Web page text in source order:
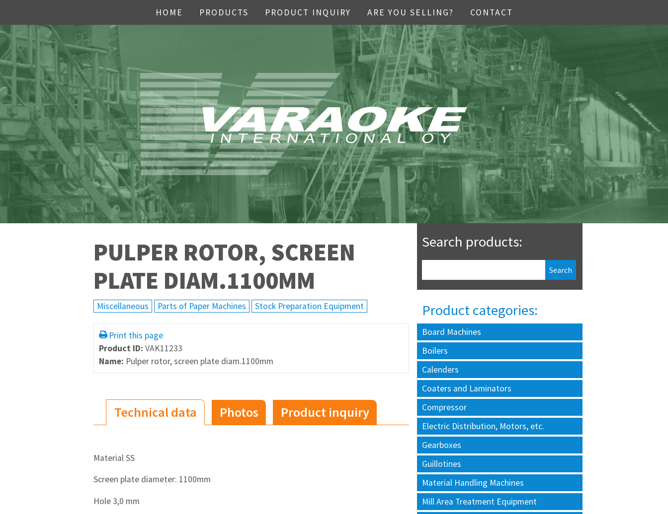
HOME PRODUCTS PRODUCT INQUIRY ARE YOU SELLING? CONTACT
PULPER ROTOR, SCREEN
PLATE DIAM.1100MM
Miscellaneous Parts of Paper Machines Stock Preparation Equipment
Print this page
Product ID: VAK11233
Name: Pulper rotor, screen plate diam.1100mm
Technical data Photos Product inquiry
Material SS
Screen plate diameter: 1100mm
Hole 3,0 mm
Search products:
Product categories:
Board Machines
Boilers
Calenders
Coaters and Laminators
Compressor
Electric Distribution, Motors, etc.
Gearboxes
Guillotines
Material Handling Machines
Mill Area Treatment Equipment